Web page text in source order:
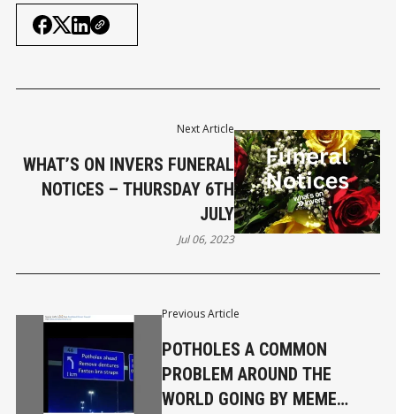
Previous Article
POTHOLES A COMMON
PROBLEM AROUND THE
WORLD GOING BY MEME
Next Article
WHAT’S ON INVERS FUNERAL
NOTICES – THURSDAY 6TH
JULY
Jul 06, 2023